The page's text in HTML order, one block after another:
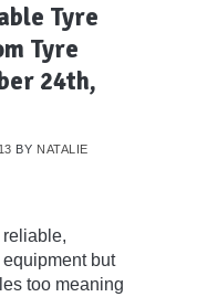
Tyre
Tyre
24th,
BY NATALIE
but
too meaning